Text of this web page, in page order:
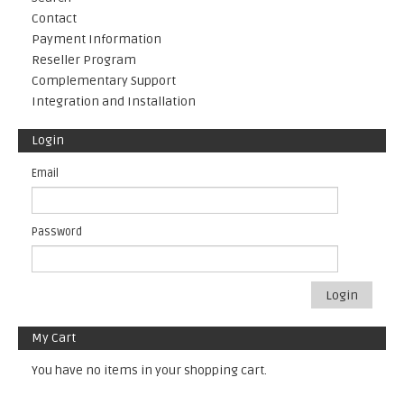
Contact
Payment Information
Reseller Program
Complementary Support
Integration and Installation
Login
Email
Password
Login
My Cart
You have no items in your shopping cart.